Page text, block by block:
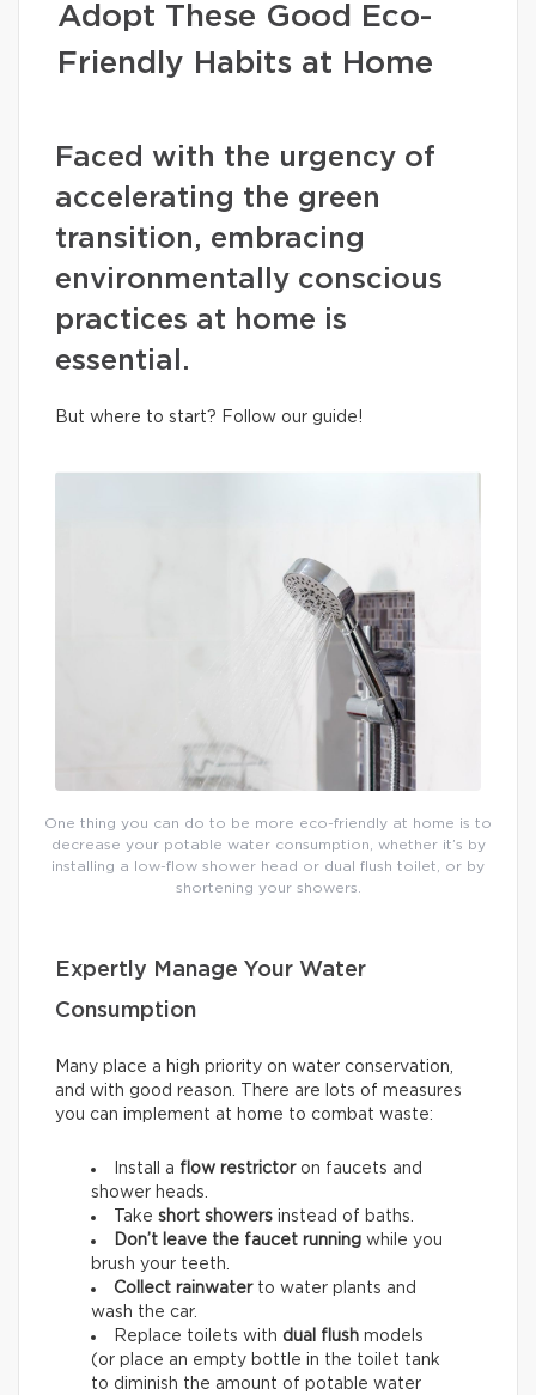
Adopt These Good Eco-
Friendly Habits at Home
Faced with the urgency of
accelerating the green
transition, embracing
environmentally conscious
practices at home is
essential.
But where to start? Follow our guide!
One thing you can do to be more eco-friendly at home is to
decrease your potable water consumption, whether it’s by
installing a low-flow shower head or dual flush toilet, or by
shortening your showers.
Expertly Manage Your Water
Consumption
Many place a high priority on water conservation,
and with good reason. There are lots of measures
you can implement at home to combat waste:
Install a flow restrictoron faucets and
shower heads.
Take short showers instead of baths.
Don’t leave the faucet running while you
brush your teeth.
Collect rainwaterto water plants and
wash the car.
Replace toilets with dual flush models
(or place an empty bottle in the toilet tank
to diminish the amount of potable water